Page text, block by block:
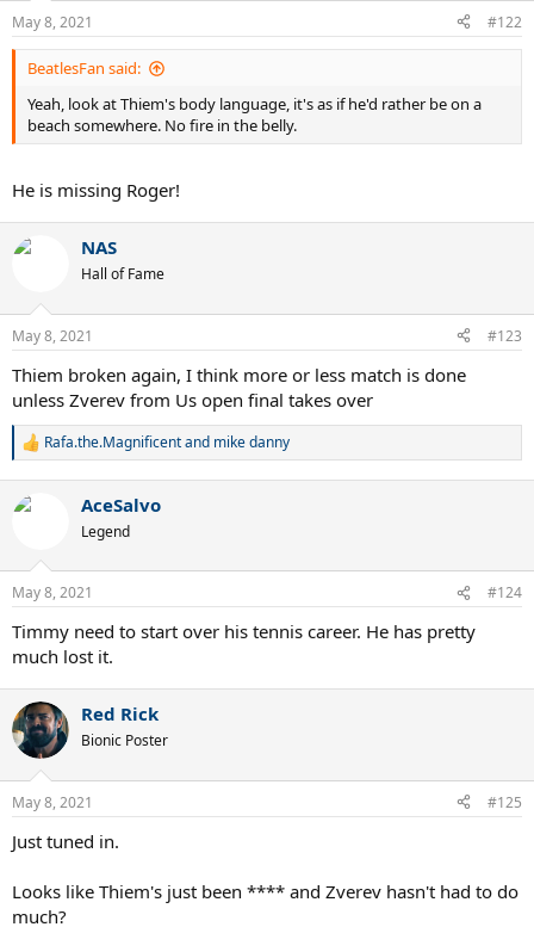
n
s
:
May 8, 2021 #122
BeatlesFan said:
Yeah, look at Thiem's body language, it's as if he'd rather be on a
beach somewhere. No fire in the belly.
He is missing Roger!
NAS
Hall of Fame
May 8, 2021 #123
Thiem broken again, I think more or less match is done
unless Zverev from Us open final takes over
R
c
n
s
:
Rafa.the.Magnificentand mike danny
AceSalvo
Legend
May 8, 2021 #124
Timmy need to start over his tennis career. He has pretty
much lost it.
Red Rick
Bionic Poster
May 8, 2021 #125
Just tuned in.
Looks like Thiem's just been **** and Zverev hasn't had to do
much?